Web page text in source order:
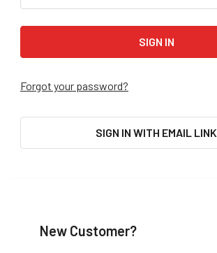
Forgot your password?
SIGN IN WITH EMAIL LINK
New Customer?